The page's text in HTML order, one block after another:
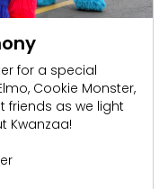
for a special
Cookie Monster,
friends as we light
Kwanzaa!